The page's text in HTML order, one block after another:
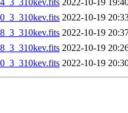
2022-10-19
2022-10-19
2022-10-19
2022-10-19
2022-10-19